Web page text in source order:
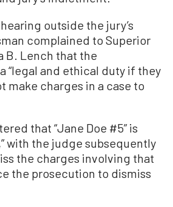
outside the jury’s
complained to Superior
B. Lench that the
“legal and ethical duty if they
make charges in a case to
that “Jane Doe #5” is
with the judge subsequently
the charges involving that
the prosecution to dismiss